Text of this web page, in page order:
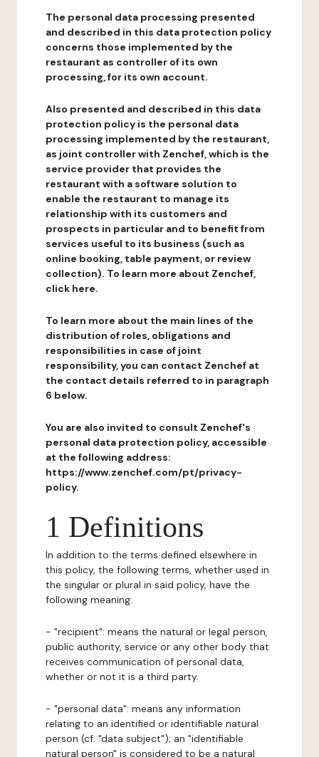
The personal data processing presented
and described in this data protection policy
concerns those implemented by the
restaurant as controller of its own
processing, for its own account.
Also presented and described in this data
protection policy is the personal data
processing implemented by the restaurant,
as joint controller with Zenchef, which is the
service provider that provides the
restaurant with a software solution to
enable the restaurant to manage its
relationship with its customers and
prospects in particular and to benefit from
services useful to its business (such as
online booking, table payment, or review
collection). To learn more about Zenchef,
click here.
To learn more about the main lines of the
distribution of roles, obligations and
responsibilities in case of joint
responsibility, you can contact Zenchef at
the contact details referred to in paragraph
6 below.
You are also invited to consult Zenchef's
personal data protection policy, accessible
at the following address:
https://www.zenchef.com/pt/privacy-
policy.
1 Definitions
In addition to the terms defined elsewhere in
this policy, the following terms, whether used in
the singular or plural in said policy, have the
following meaning:
- "recipient": means the natural or legal person,
public authority, service or any other body that
receives communication of personal data,
whether or not it is a third party.
- "personal data": means any information
relating to an identified or identifiable natural
person (cf. "data subject"); an "identifiable
natural person" is considered to be a natural